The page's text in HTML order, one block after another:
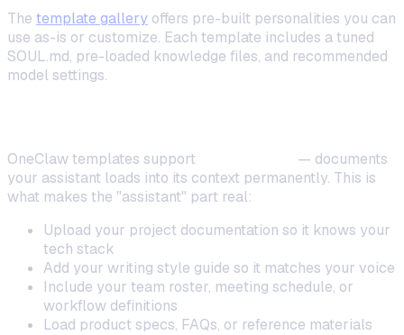
The template gallery offers pre-built personalities you can
use as-is or customize. Each template includes a tuned
SOUL.md, pre-loaded knowledge files, and recommended
model settings.
OneClaw templates support
— documents
your assistant loads into its context permanently. This is
what makes the "assistant" part real:
Upload your project documentation so it knows your
tech stack
Add your writing style guide so it matches your voice
Include your team roster, meeting schedule, or
workflow definitions
Load product specs, FAQs, or reference materials